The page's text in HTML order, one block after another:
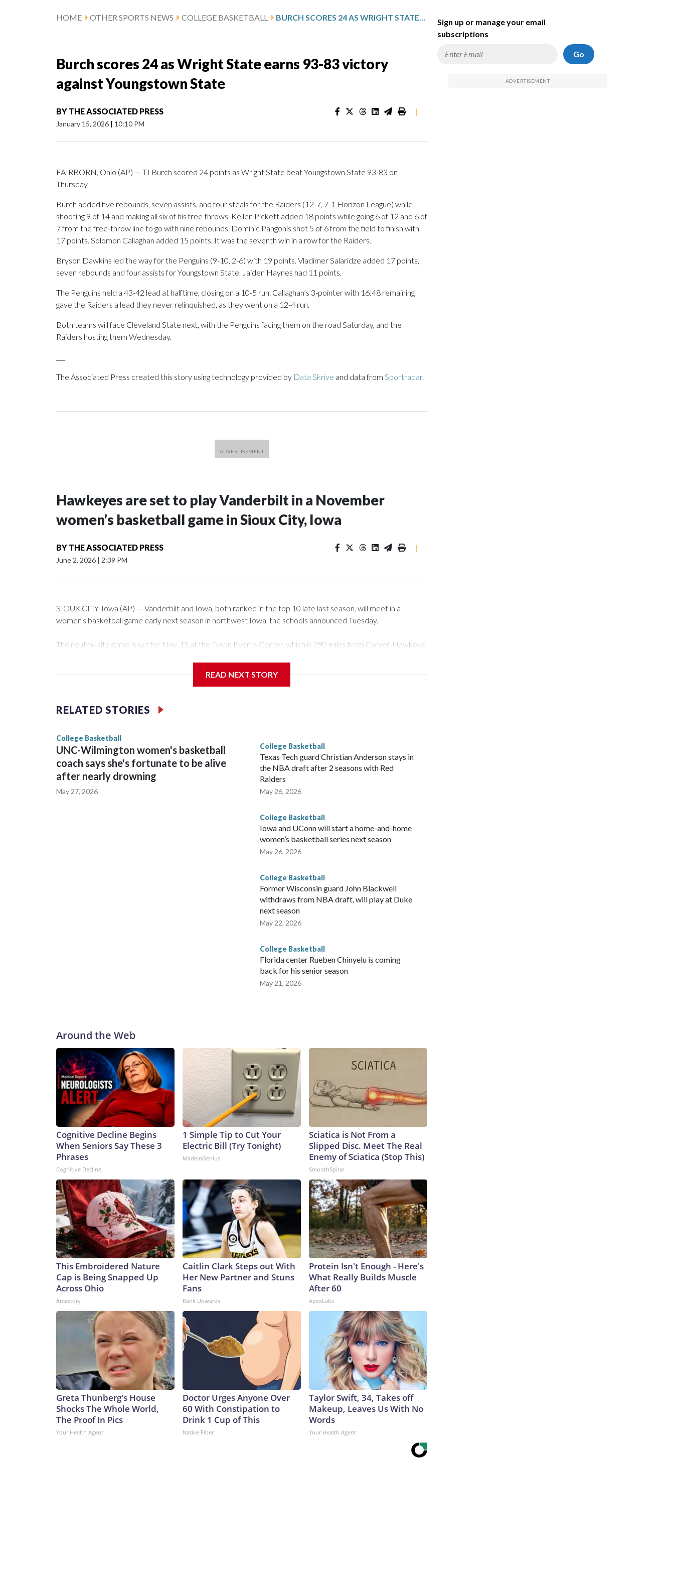
HOME OTHER SPORTS NEWS COLLEGE BASKETBALL BURCH SCORES 24 AS WRIGHT STATE EARNS 93-83 VICTORY AGAINST YOUNGSTOWN STATE
Burch scores 24 as Wright State earns 93-83 victory
against Youngstown State
BY THE ASSOCIATED PRESS
January 15, 2026 | 10:10 PM
|
FAIRBORN, Ohio (AP) — TJ Burch scored 24 points as Wright State beat Youngstown State 93-83 on
Thursday.
Burch added five rebounds, seven assists, and four steals for the Raiders (12-7, 7-1 Horizon League) while
shooting 9 of 14 and making all six of his free throws. Kellen Pickett added 18 points while going 6 of 12 and 6 of
7 from the free-throw line to go with nine rebounds. Dominic Pangonis shot 5 of 6 from the field to finish with
17 points. Solomon Callaghan added 15 points. It was the seventh win in a row for the Raiders.
Bryson Dawkins led the way for the Penguins (9-10, 2-6) with 19 points. Vladimer Salaridze added 17 points,
seven rebounds and four assists for Youngstown State. Jaiden Haynes had 11 points.
The Penguins held a 43-42 lead at halftime, closing on a 10-5 run. Callaghan’s 3-pointer with 16:48 remaining
gave the Raiders a lead they never relinquished, as they went on a 12-4 run.
Both teams will face Cleveland State next, with the Penguins facing them on the road Saturday, and the
Raiders hosting them Wednesday.
The Associated Press created this story using technology provided by Data Skrive and data from Sportradar.
Hawkeyes are set to play Vanderbilt in a November
women’s basketball game in Sioux City, Iowa
BY THE ASSOCIATED PRESS
June 2, 2026 | 2:39 PM
|
SIOUX CITY, Iowa (AP) — Vanderbilt and Iowa, both ranked in the top 10 late last season, will meet in a
women's basketball game early next season in northwest Iowa, the schools announced Tuesday.
The neutral-site game is set for Nov. 15 at the Tyson Events Center, which is 290 miles from Carver-Hawkeye
Vanderbilt is 4-0 all-time against the Hawkeyes. This will be the teams' first meeting since 1997.
The Commodores are expected to return national scoring leader Mikayla Blakes. She averaged 27 points per
game and was Southeastern Conference player of the year. Vanderbilt was ranked as high as No. 5 and
READ NEXT STORY
RELATED STORIES
College Basketball
UNC-Wilmington women's basketball
coach says she's fortunate to be alive
after nearly drowning
May 27, 2026
College Basketball
Texas Tech guard Christian Anderson stays in
the NBA draft after 2 seasons with Red
Raiders
May 26, 2026
College Basketball
Iowa and UConn will start a home-and-home
women’s basketball series next season
May 26, 2026
College Basketball
Former Wisconsin guard John Blackwell
withdraws from NBA draft, will play at Duke
next season
May 22, 2026
College Basketball
Florida center Rueben Chinyelu is coming
back for his senior season
May 21, 2026
Around the Web
Cognitive Decline Begins
When Seniors Say These 3
Phrases
Cognitive Decline
1 Simple Tip to Cut Your
Electric Bill (Try Tonight)
MadeInGenius
Sciatica is Not From a
Slipped Disc. Meet The Real
Enemy of Sciatica (Stop This)
SmoothSpine
This Embroidered Nature
Cap is Being Snapped Up
Across Ohio
Amestory
Caitlin Clark Steps out With
Her New Partner and Stuns
Fans
Rank Upwards
Protein Isn't Enough - Here's
What Really Builds Muscle
After 60
ApexLabs
Greta Thunberg's House
Shocks The Whole World,
The Proof In Pics
Your Health Agent
Doctor Urges Anyone Over
60 With Constipation to
Drink 1 Cup of This
Native Fiber
Taylor Swift, 34, Takes off
Makeup, Leaves Us With No
Words
Your Health Agent
Sign up or manage your email
subscriptions
Go